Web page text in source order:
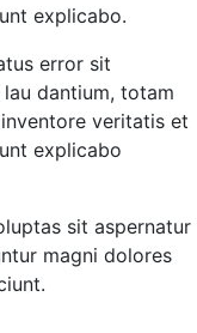
explicabo.
error sit
dantium, totam
veritatis et
explicabo
sit aspernatur
magni dolores